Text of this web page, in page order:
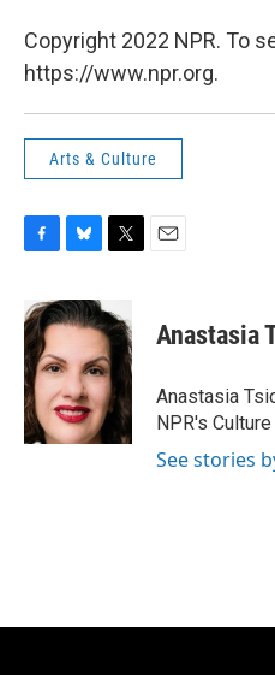
Copyright 2022 NPR. To
https://www.npr.org.
Arts & Culture
c
e
b
o
o
k
u
e
k
y
i
t
t
e
r
Anastasia
Anastasia
NPR's
See stories